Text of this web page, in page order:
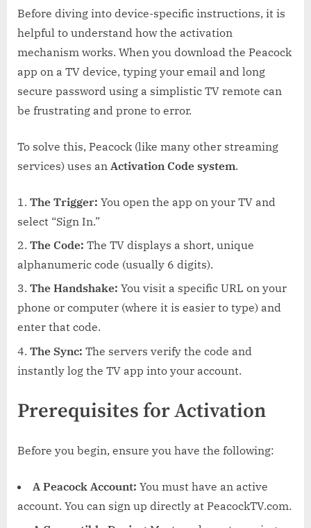
Before diving into device-specific instructions, it is
helpful to understand how the activation
mechanism works. When you download the Peacock
app on a TV device, typing your email and long
secure password using a simplistic TV remote can
be frustrating and prone to error.
To solve this, Peacock (like many other streaming
services) uses an Activation Code system.
The Trigger: You open the app on your TV and
select “Sign In.”
The Code: The TV displays a short, unique
alphanumeric code (usually 6 digits).
The Handshake: You visit a specific URL on your
phone or computer (where it is easier to type) and
enter that code.
The Sync: The servers verify the code and
instantly log the TV app into your account.
Prerequisites for Activation
Before you begin, ensure you have the following:
A Peacock Account: You must have an active
account. You can sign up directly at PeacockTV.com.